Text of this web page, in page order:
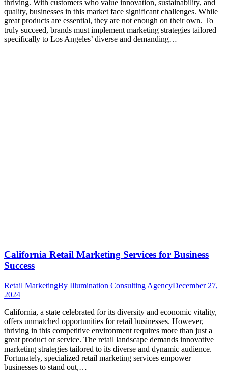
thriving. With customers who value innovation, sustainability, and
quality, businesses in this market face significant challenges. While
great products are essential, they are not enough on their own. To
truly succeed, brands must implement marketing strategies tailored
specifically to Los Angeles’ diverse and demanding…
California Retail Marketing Services for Business
Success
Retail MarketingBy Illumination Consulting AgencyDecember 27,
2024
California, a state celebrated for its diversity and economic vitality,
offers unmatched opportunities for retail businesses. However,
thriving in this competitive environment requires more than just a
great product or service. The retail landscape demands innovative
marketing strategies tailored to its diverse and dynamic audience.
Fortunately, specialized retail marketing services empower
businesses to stand out,…